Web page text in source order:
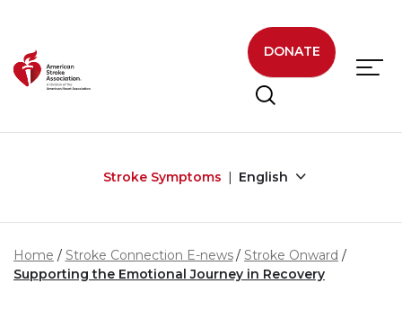
DONATE
Stroke Symptoms English
Home Stroke Connection E-news
Stroke Onward
Supporting the Emotional Journey in Recovery